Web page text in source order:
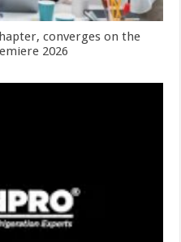
converges on the
2026